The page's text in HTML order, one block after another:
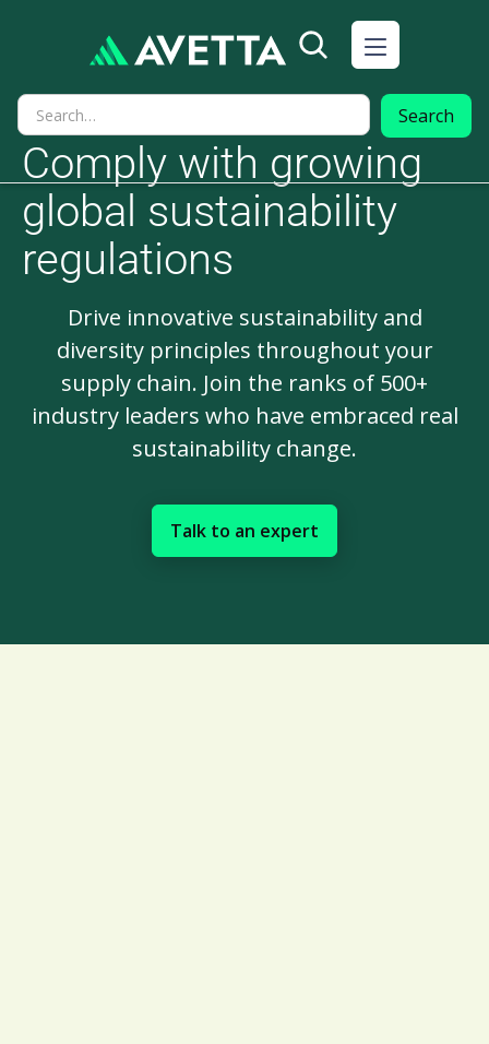
Comply with growing
global sustainability
regulations
Drive innovative sustainability and
diversity principles throughout your
supply chain. Join the ranks of 500+
industry leaders who have embraced real
sustainability change.
Talk to an expert